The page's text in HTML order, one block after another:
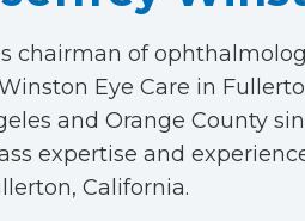
chairman of
Eye Care in
and Orange County
expertise and
California.